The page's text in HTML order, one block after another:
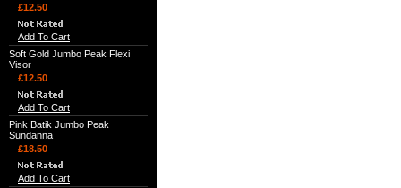
£12.50
Add To Cart
Soft Gold Jumbo Peak Flexi
Visor
£12.50
Add To Cart
Pink Batik Jumbo Peak
Sundanna
£18.50
Add To Cart